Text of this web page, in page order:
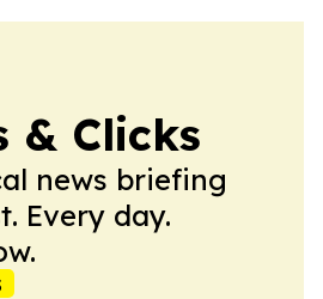
& Clicks
news briefing
Every day.